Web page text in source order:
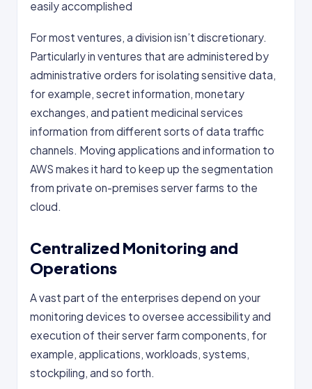
easily accomplished
For most ventures, a division isn’t discretionary.
Particularly in ventures that are administered by
administrative orders for isolating sensitive data,
for example, secret information, monetary
exchanges, and patient medicinal services
information from different sorts of data traffic
channels. Moving applications and information to
AWS makes it hard to keep up the segmentation
from private on-premises server farms to the
cloud.
Centralized Monitoring and
Operations
A vast part of the enterprises depend on your
monitoring devices to oversee accessibility and
execution of their server farm components, for
example, applications, workloads, systems,
stockpiling, and so forth.